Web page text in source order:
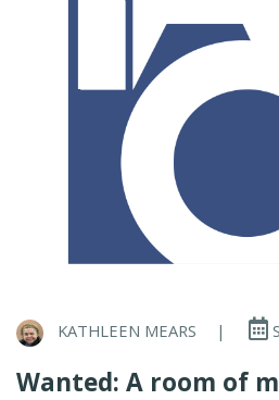
KATHLEEN MEARS |
Wanted: A room of